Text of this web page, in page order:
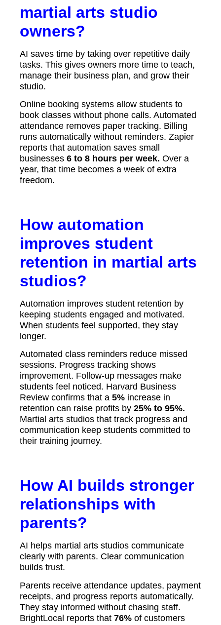
martial arts studio
owners?
AI saves time by taking over repetitive daily
tasks. This gives owners more time to teach,
manage their business plan, and grow their
studio.
Online booking systems allow students to
book classes without phone calls. Automated
attendance removes paper tracking. Billing
runs automatically without reminders. Zapier
reports that automation saves small
businesses 6 to 8 hours per week. Over a
year, that time becomes a week of extra
freedom.
How automation
improves student
retention in martial arts
studios?
Automation improves student retention by
keeping students engaged and motivated.
When students feel supported, they stay
longer.
Automated class reminders reduce missed
sessions. Progress tracking shows
improvement. Follow-up messages make
students feel noticed. Harvard Business
Review confirms that a 5% increase in
retention can raise profits by 25% to 95%.
Martial arts studios that track progress and
communication keep students committed to
their training journey.
How AI builds stronger
relationships with
parents?
AI helps martial arts studios communicate
clearly with parents. Clear communication
builds trust.
Parents receive attendance updates, payment
receipts, and progress reports automatically.
They stay informed without chasing staff.
BrightLocal reports that 76% of customers